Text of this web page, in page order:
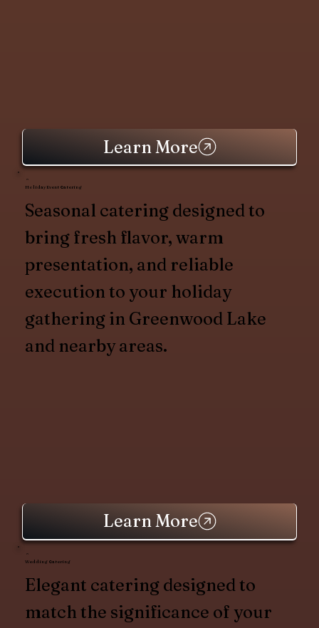
Learn More
Holiday Event Catering
Seasonal catering designed to
bring fresh flavor, warm
presentation, and reliable
execution to your holiday
gathering in Greenwood Lake
and nearby areas.
Learn More
Wedding Catering
Elegant catering designed to
match the significance of your